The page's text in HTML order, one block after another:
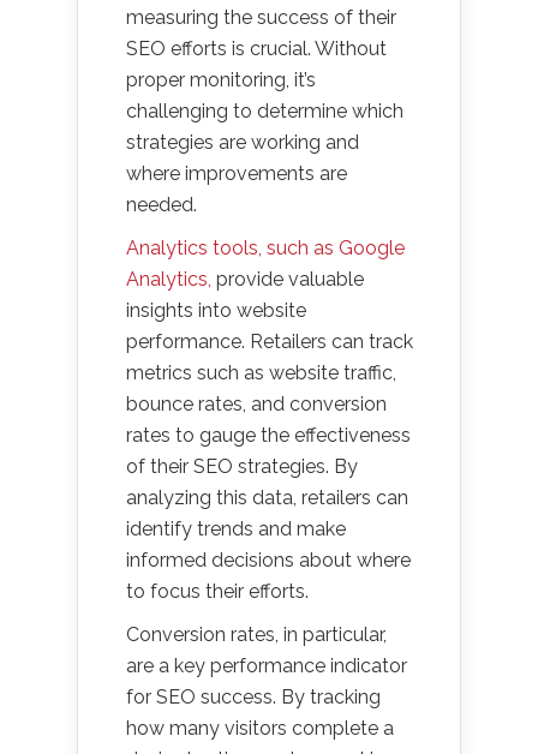
measuring the success of their
SEO efforts is crucial. Without
proper monitoring, it’s
challenging to determine which
strategies are working and
where improvements are
needed.
Analytics tools, such as Google
Analytics, provide valuable
insights into website
performance. Retailers can track
metrics such as website traffic,
bounce rates, and conversion
rates to gauge the effectiveness
of their SEO strategies. By
analyzing this data, retailers can
identify trends and make
informed decisions about where
to focus their efforts.
Conversion rates, in particular,
are a key performance indicator
for SEO success. By tracking
how many visitors complete a